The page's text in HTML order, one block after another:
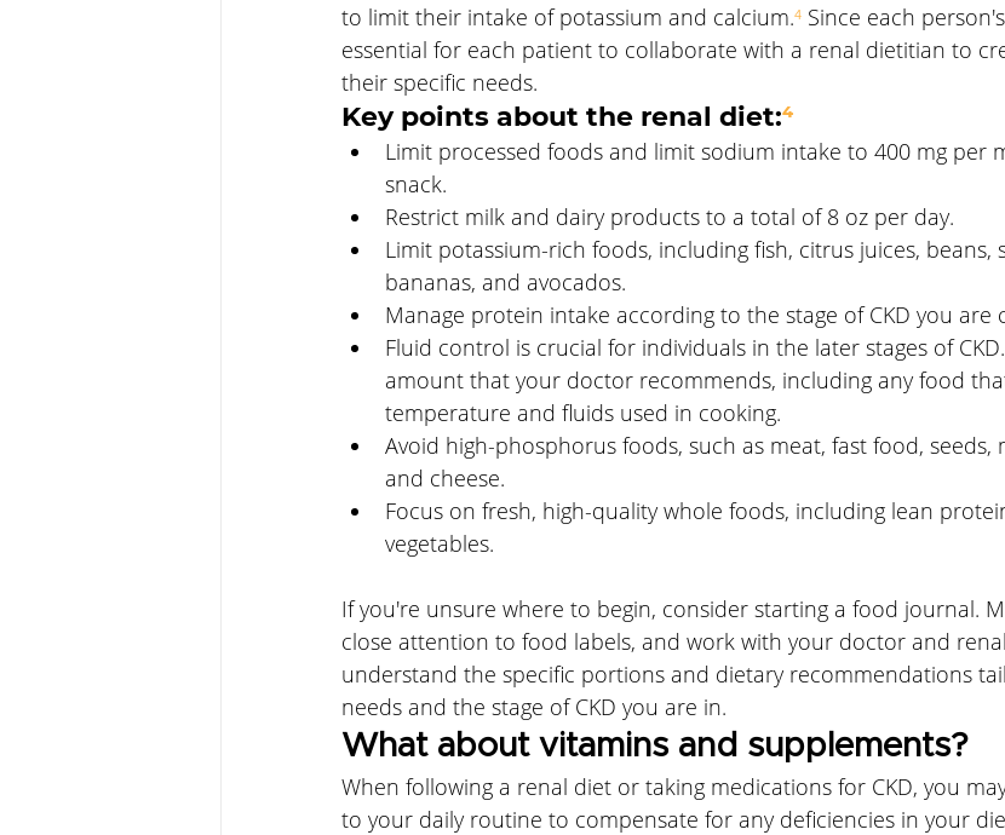
to limit their intake of potassium and calcium.⁴ Since each
essential for each patient to collaborate with a renal dietitian to
their specific needs.
Key points about the renal diet:⁴
Limit processed foods and limit sodium intake to 400 mg per
snack.
Restrict milk and dairy products to a total of 8 oz per day.
Limit potassium-rich foods, including fish, citrus juices, beans,
bananas, and avocados.
Manage protein intake according to the stage of CKD you are
Fluid control is crucial for individuals in the later stages of
amount that your doctor recommends, including any food
temperature and fluids used in cooking.
Avoid high-phosphorus foods, such as meat, fast food, seeds,
and cheese.
Focus on fresh, high-quality whole foods, including lean
vegetables.
If you're unsure where to begin, consider starting a food journal.
close attention to food labels, and work with your doctor and
understand the specific portions and dietary recommendations
needs and the stage of CKD you are in.
What about vitamins and supplements?
When following a renal diet or taking medications for CKD, you
to your daily routine to compensate for any deficiencies in your